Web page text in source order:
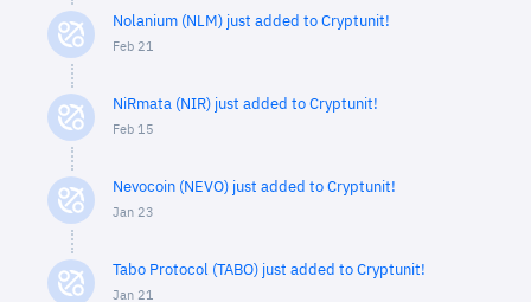
Nolanium (NLM) just added to Cryptunit!
Feb 21
NiRmata (NIR) just added to Cryptunit!
Feb 15
Nevocoin (NEVO) just added to Cryptunit!
Jan 23
Tabo Protocol (TABO) just added to Cryptunit!
Jan 21